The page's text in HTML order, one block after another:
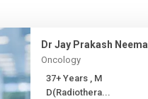
Dr Jay Prakash Neema
Oncology
37+ Years , M
D(Radiothera...